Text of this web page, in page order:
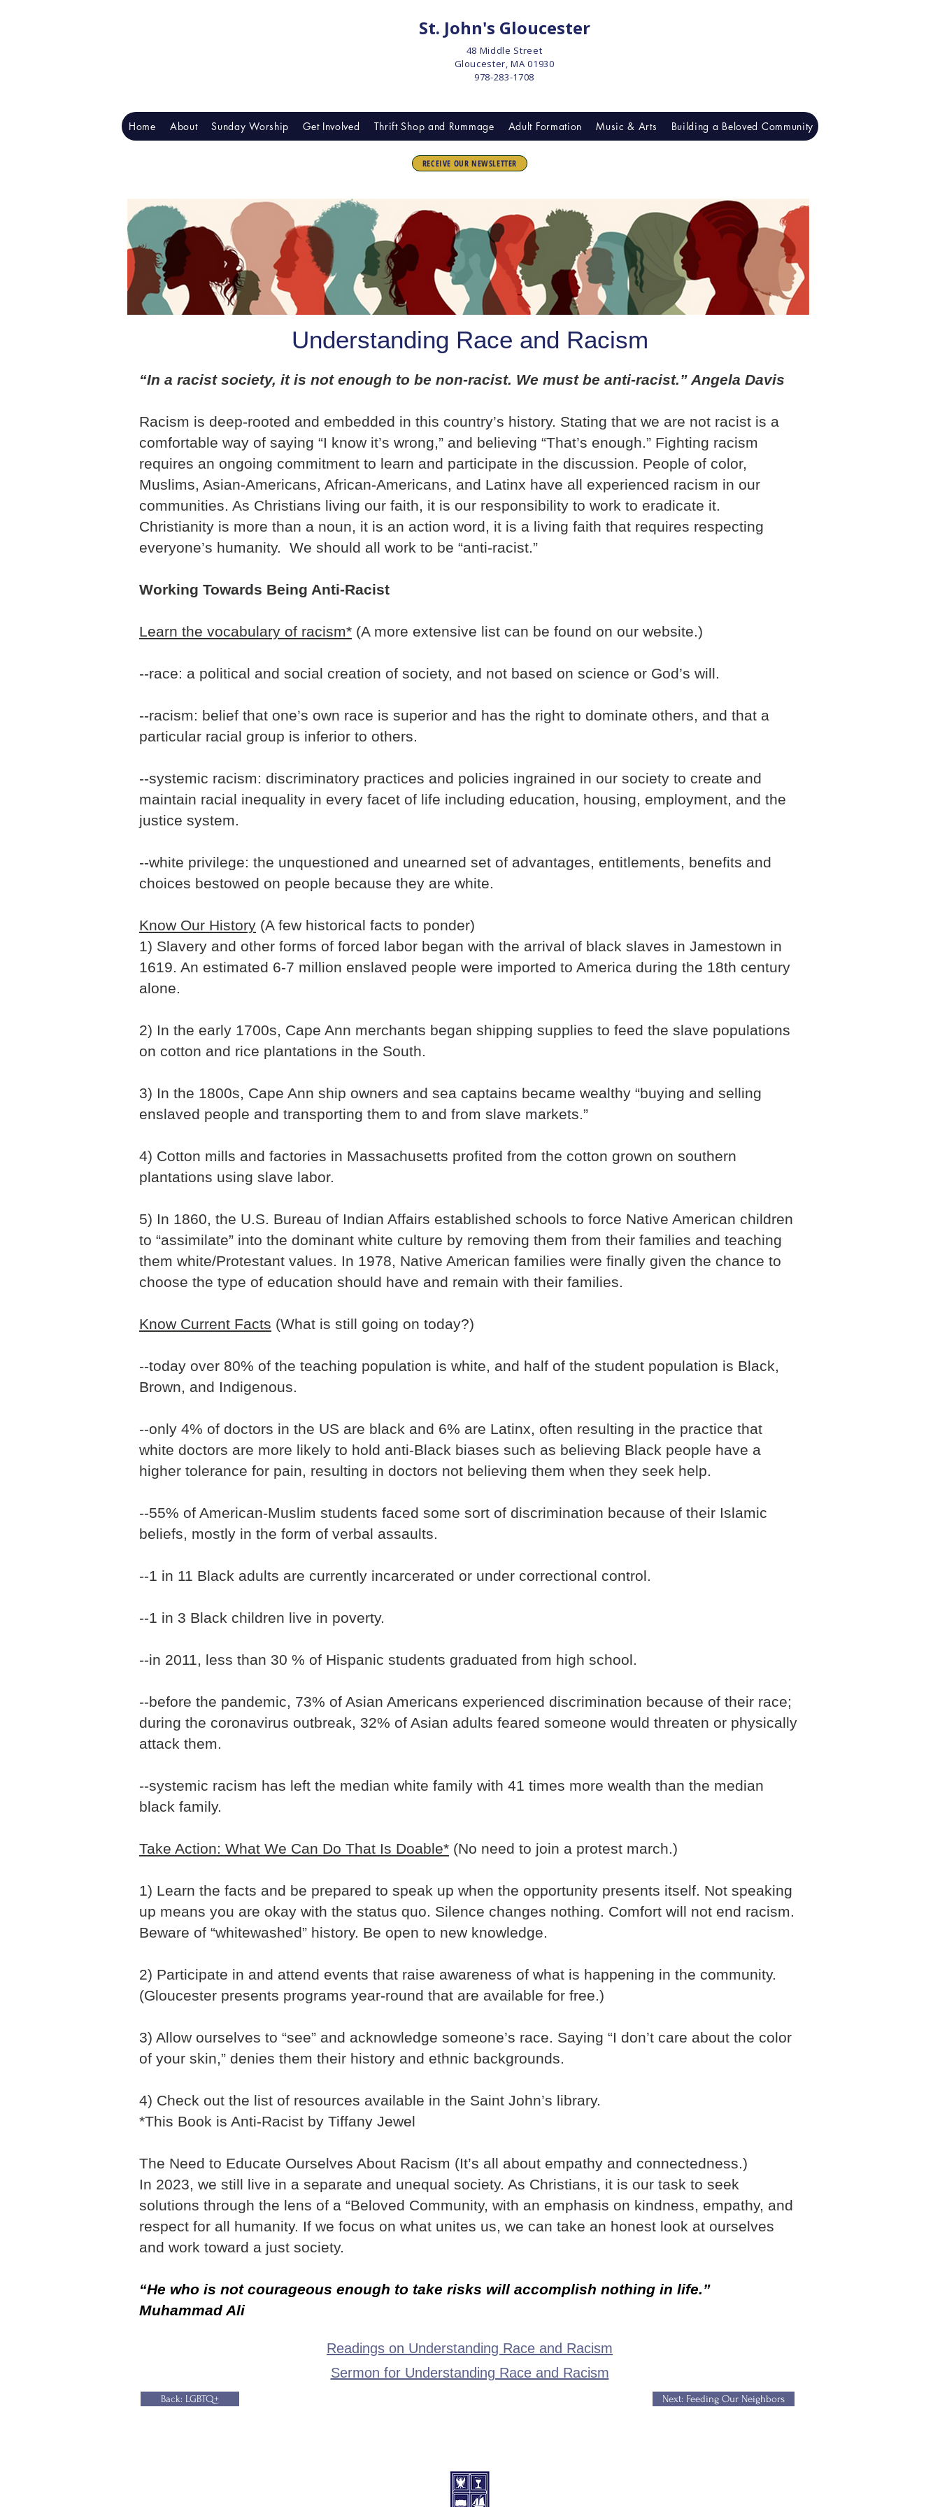
St. John's Gloucester
48 Middle Street
Gloucester, MA 01930
978-283-1708
Home About Sunday Worship Get Involved Thrift Shop and Rummage Adult Formation Music & Arts Building a Beloved Community
RECEIVE OUR NEWSLETTER
Understanding Race and Racism
“In a racist society, it is not enough to be non-racist. We must be anti-racist.” Angela Davis
Racism is deep-rooted and embedded in this country’s history. Stating that we are not racist is a
comfortable way of saying “I know it’s wrong,” and believing “That’s enough.” Fighting racism
requires an ongoing commitment to learn and participate in the discussion. People of color,
Muslims, Asian-Americans, African-Americans, and Latinx have all experienced racism in our
communities. As Christians living our faith, it is our responsibility to work to eradicate it.
Christianity is more than a noun, it is an action word, it is a living faith that requires respecting
everyone’s humanity. We should all work to be “anti-racist.”
Working Towards Being Anti-Racist
Learn the vocabulary of racism* (A more extensive list can be found on our website.)
--race: a political and social creation of society, and not based on science or God’s will.
--racism: belief that one’s own race is superior and has the right to dominate others, and that a
particular racial group is inferior to others.
--systemic racism: discriminatory practices and policies ingrained in our society to create and
maintain racial inequality in every facet of life including education, housing, employment, and the
justice system.
--white privilege: the unquestioned and unearned set of advantages, entitlements, benefits and
choices bestowed on people because they are white.
Know Our History (A few historical facts to ponder)
1) Slavery and other forms of forced labor began with the arrival of black slaves in Jamestown in
1619. An estimated 6-7 million enslaved people were imported to America during the 18th century
alone.
2) In the early 1700s, Cape Ann merchants began shipping supplies to feed the slave populations
on cotton and rice plantations in the South.
3) In the 1800s, Cape Ann ship owners and sea captains became wealthy “buying and selling
enslaved people and transporting them to and from slave markets.”
4) Cotton mills and factories in Massachusetts profited from the cotton grown on southern
plantations using slave labor.
5) In 1860, the U.S. Bureau of Indian Affairs established schools to force Native American children
to “assimilate” into the dominant white culture by removing them from their families and teaching
them white/Protestant values. In 1978, Native American families were finally given the chance to
choose the type of education should have and remain with their families.
Know Current Facts (What is still going on today?)
--today over 80% of the teaching population is white, and half of the student population is Black,
Brown, and Indigenous.
--only 4% of doctors in the US are black and 6% are Latinx, often resulting in the practice that
white doctors are more likely to hold anti-Black biases such as believing Black people have a
higher tolerance for pain, resulting in doctors not believing them when they seek help.
--55% of American-Muslim students faced some sort of discrimination because of their Islamic
beliefs, mostly in the form of verbal assaults.
--1 in 11 Black adults are currently incarcerated or under correctional control.
--1 in 3 Black children live in poverty.
--in 2011, less than 30 % of Hispanic students graduated from high school.
--before the pandemic, 73% of Asian Americans experienced discrimination because of their race;
during the coronavirus outbreak, 32% of Asian adults feared someone would threaten or physically
attack them.
--systemic racism has left the median white family with 41 times more wealth than the median
black family.
Take Action: What We Can Do That Is Doable* (No need to join a protest march.)
1) Learn the facts and be prepared to speak up when the opportunity presents itself. Not speaking
up means you are okay with the status quo. Silence changes nothing. Comfort will not end racism.
Beware of “whitewashed” history. Be open to new knowledge.
2) Participate in and attend events that raise awareness of what is happening in the community.
(Gloucester presents programs year-round that are available for free.)
3) Allow ourselves to “see” and acknowledge someone’s race. Saying “I don’t care about the color
of your skin,” denies them their history and ethnic backgrounds.
4) Check out the list of resources available in the Saint John’s library.
*This Book is Anti-Racist by Tiffany Jewel
The Need to Educate Ourselves About Racism (It’s all about empathy and connectedness.)
In 2023, we still live in a separate and unequal society. As Christians, it is our task to seek
solutions through the lens of a “Beloved Community, with an emphasis on kindness, empathy, and
respect for all humanity. If we focus on what unites us, we can take an honest look at ourselves
and work toward a just society.
“He who is not courageous enough to take risks will accomplish nothing in life.”
Muhammad Ali
Readings on Understanding Race and Racism
Sermon for Understanding Race and Racism
Back: LGBTQ+ Next: Feeding Our Neighbors